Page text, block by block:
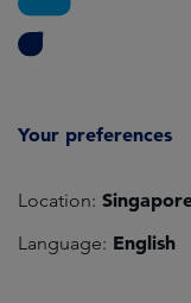
Your preferences
Location:
Language: English